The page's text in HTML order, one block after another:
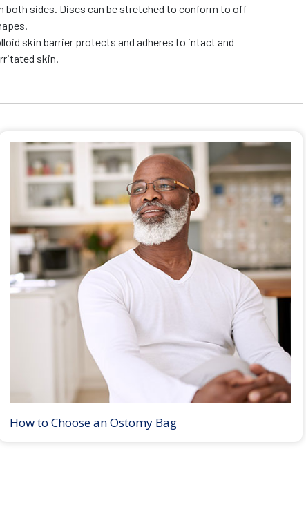
both sides. Discs can be stretched to conform to off-
skin barrier protects and adheres to intact and
skin.
How to Choose an Ostomy Bag